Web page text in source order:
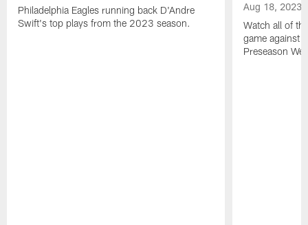
Philadelphia Eagles running back D'Andre
Swift's top plays from the 2023 season.
Aug 18, 2023
Watch all of
game against
Preseason